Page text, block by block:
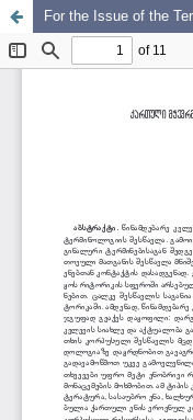
For the Issue of the